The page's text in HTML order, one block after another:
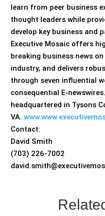
learn from peer business
thought leaders while
develop key business and
Executive Mosaic offers
breaking business news
industry, and delivers
through seven influential
consequential E-
headquartered in Tysons
VA.
Contact:
David Smith
(703) 226-7002